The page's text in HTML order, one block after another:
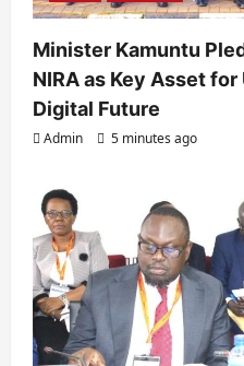
Minister Kamuntu
NIRA as Key Asset
Digital Future
Admin 5 minutes ago